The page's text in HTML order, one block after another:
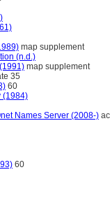
map supplement
(n.d.)
map supplement
35
60
(1984)
Names Server (2008-)
60